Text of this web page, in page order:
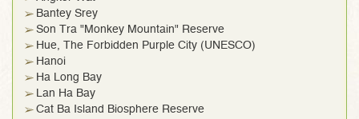
Bantey Srey
Son Tra "Monkey Mountain" Reserve
Hue, The Forbidden Purple City (UNESCO)
Hanoi
Ha Long Bay
Lan Ha Bay
Cat Ba Island Biosphere Reserve